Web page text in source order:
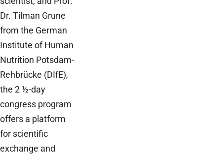
Dr. Tilman Grune
from the German
Institute of Human
Nutrition Potsdam-
Rehbrücke (DIfE),
the 2 ½-day
congress program
offers a platform
for scientific
exchange and